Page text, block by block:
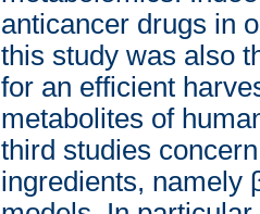
anticancer drugs in
this study was also
for an efficient
metabolites of
third studies
ingredients, namely